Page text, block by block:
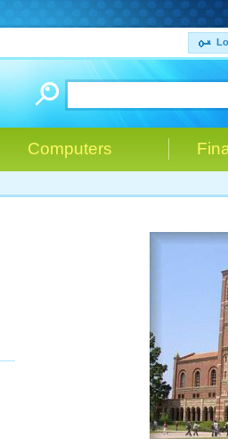
Computers